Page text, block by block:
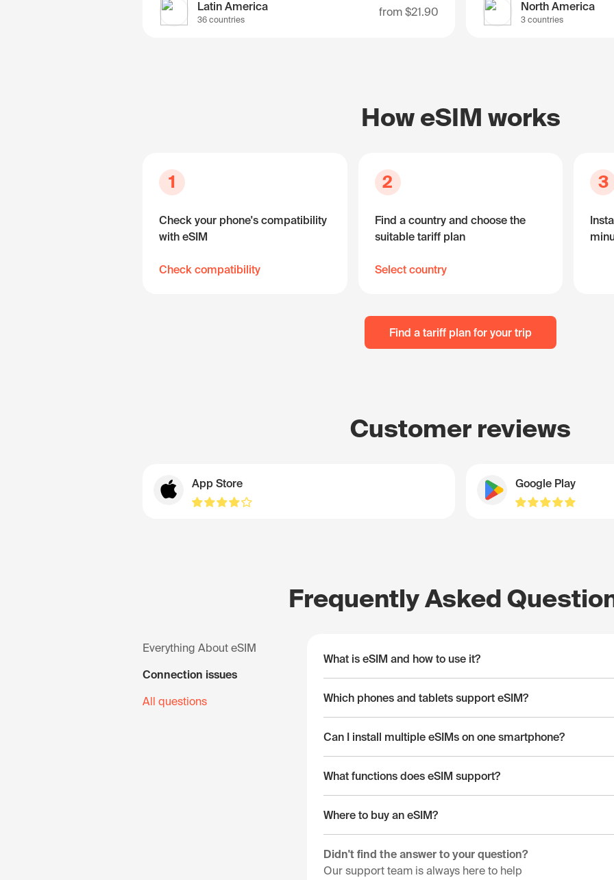
Latin America
36 countries
from $21.90 North America
3 countries
How eSIM works
1
Check your phone's compatibility
with eSIM
Check compatibility
2
Find a country and choose the
suitable tariff plan
Select country
3
Find a tariff plan for your trip
Customer reviews
App Store Google Play
Frequently Asked
Everything About eSIM
Connection issues
All questions
What is eSIM and how to use it?
Which phones and tablets support eSIM?
Can I install multiple eSIMs on one smartphone?
What functions does eSIM support?
Where to buy an eSIM?
Didn't find the answer to your question?
Our support team is always here to help